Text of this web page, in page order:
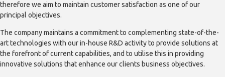
therefore we aim to maintain customer satisfaction as one of our
principal objectives.
The company maintains a commitment to complementing state-of-the-
art technologies with our in-house R&D activity to provide solutions at
the forefront of current capabilities, and to utilise this in providing
innovative solutions that enhance our clients business objectives.